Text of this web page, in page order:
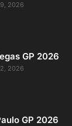
2026
GP 2026
2026
GP 2026